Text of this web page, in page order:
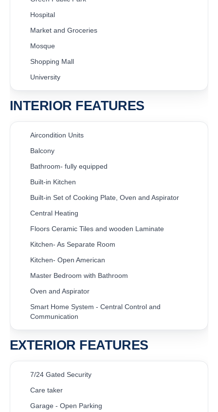
Hospital
Market and Groceries
Mosque
Shopping Mall
University
INTERIOR FEATURES
Aircondition Units
Balcony
Bathroom- fully equipped
Built-in Kitchen
Built-in Set of Cooking Plate, Oven and Aspirator
Central Heating
Floors Ceramic Tiles and wooden Laminate
Kitchen- As Separate Room
Kitchen- Open American
Master Bedroom with Bathroom
Oven and Aspirator
Smart Home System - Central Control and
Communication
EXTERIOR FEATURES
7/24 Gated Security
Care taker
Garage - Open Parking